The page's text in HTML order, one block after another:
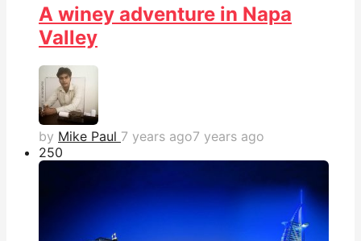
A winey adventure in Napa
Valley
by Mike Paul 7 years ago7 years ago
250